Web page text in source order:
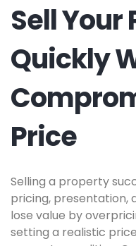
Sell
Quickly
Price
Selling a property
pricing, presentation,
lose value by
setting a realistic